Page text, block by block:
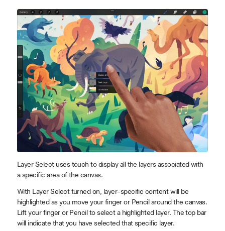
Layer Select uses touch to display all the layers associated with
a specific area of the canvas.
With Layer Select turned on, layer-specific content will be
highlighted as you move your finger or Pencil around the canvas.
Lift your finger or Pencil to select a highlighted layer. The top bar
will indicate that you have selected that specific layer.